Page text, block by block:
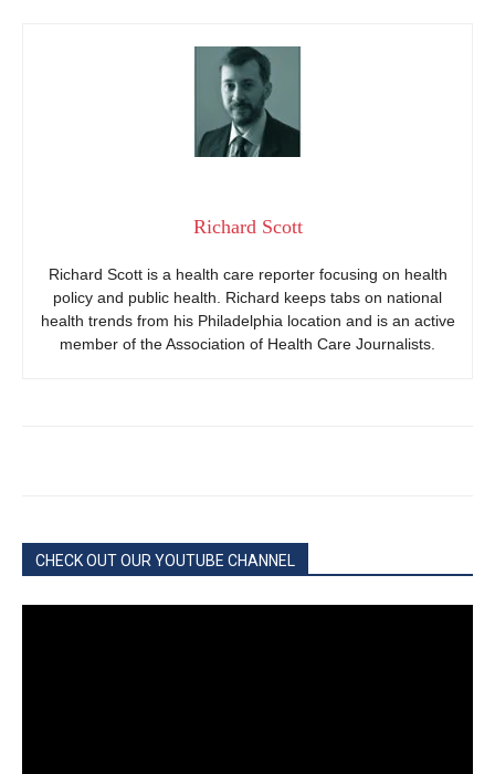
Richard Scott
Richard Scott is a health care reporter focusing on health
policy and public health. Richard keeps tabs on national
health trends from his Philadelphia location and is an active
member of the Association of Health Care Journalists.
CHECK OUT OUR YOUTUBE CHANNEL